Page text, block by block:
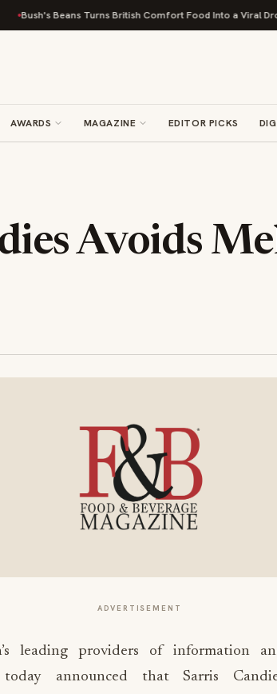
Beans Turns British Comfort Food Into a Viral Drop With
AWARDS MAGAZINE EDITOR PICKS
Avoids
ADVERTISEMENT
leading providers of information
announced that Sarris